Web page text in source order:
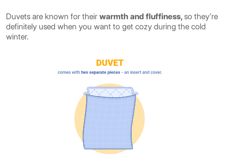
Duvets are known for their warmth and fluffiness, so they’re
definitely used when you want to get cozy during the cold
winter.